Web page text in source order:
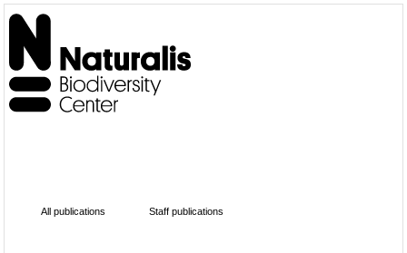
All publications Staff publications